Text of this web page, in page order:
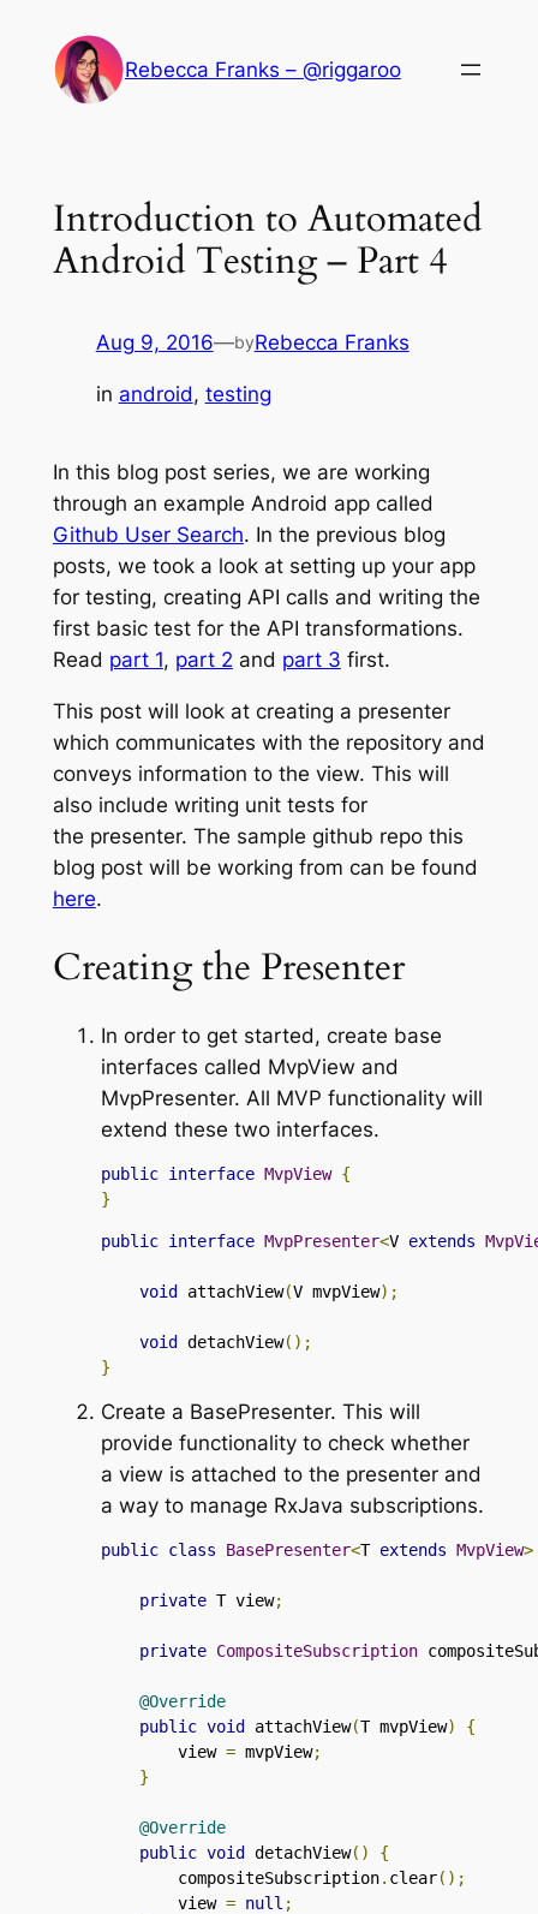
content
Rebecca Franks – @riggaroo
Introduction to Automated
Android Testing – Part 4
Aug 9, 2016—byRebecca Franks
in android, testing
In this blog post series, we are working
through an example Android app called
Github User Search. In the previous blog
posts, we took a look at setting up your app
for testing, creating API calls and writing the
first basic test for the API transformations.
Read part 1, part 2 and part 3 first.
This post will look at creating a presenter
which communicates with the repository and
conveys information to the view. This will
also include writing unit tests for
the presenter. The sample github repo this
blog post will be working from can be found
here.
Creating the Presenter
In order to get started, create base
interfaces called MvpView and
MvpPresenter. All MVP functionality will
extend these two interfaces.
public interface MvpView {
}
public interface MvpPresenter<V extends
void attachView(V mvpView);
void detachView();
}
Create a BasePresenter. This will
provide functionality to check whether
a view is attached to the presenter and
a way to manage RxJava subscriptions.
public class BasePresenter<T extends MvpView>
private T view;
private CompositeSubscription
@Override
public void attachView(T mvpView)
{
        view
= mvpView;
}
@Override
public void detachView()
{
        compositeSubscription
. clear();
        view
= null ;